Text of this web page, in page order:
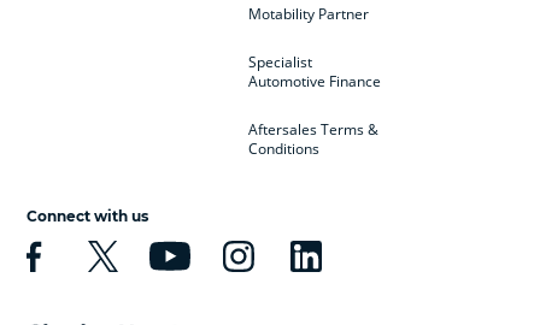
Motability Partner
Specialist
Automotive Finance
Aftersales Terms &
Conditions
Connect with us